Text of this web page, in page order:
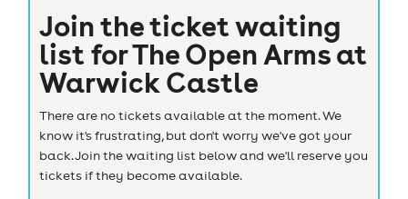
Join the ticket waiting
list forThe Open Arms at
Warwick Castle
There are no tickets available at the moment. We
know it's frustrating, but don't worry we've got your
back. Join the waiting list below and we'll reserve you
tickets if they become available.